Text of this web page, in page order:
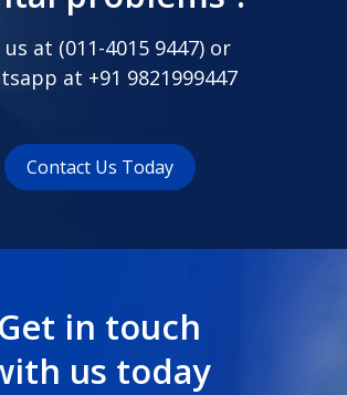
us at (011-4015 9447) or
at +91 9821999447
Contact Us Today
Get in touch
us today